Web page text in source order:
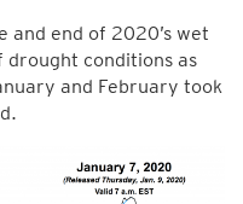
and end of 2020’s wet
drought conditions as
and February took